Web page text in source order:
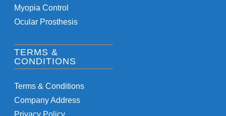
Myopia Control
Ocular Prosthesis
TERMS &
CONDITIONS
Terms & Conditions
Company Address
Privacy Policy